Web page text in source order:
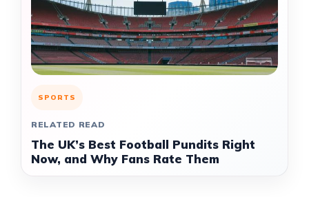
SPORTS
RELATED READ
The UK’s Best Football Pundits Right
Now, and Why Fans Rate Them